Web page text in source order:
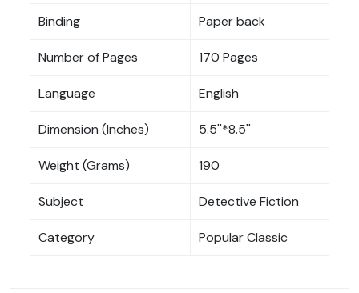
Binding Paper back
Number of Pages 170 Pages
Language English
Dimension (Inches) 5.5''*8.5''
Weight (Grams) 190
Subject Detective Fiction
Category Popular Classic